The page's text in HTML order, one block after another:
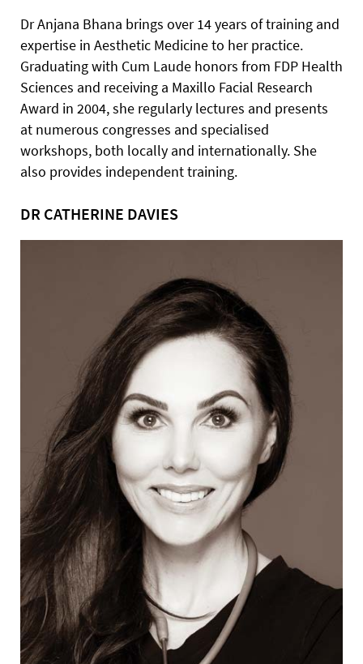
Dr Anjana Bhana brings over 14 years of training and
expertise in Aesthetic Medicine to her practice.
Graduating with Cum Laude honors from FDP Health
Sciences and receiving a Maxillo Facial Research
Award in 2004, she regularly lectures and presents
at numerous congresses and specialised
workshops, both locally and internationally. She
also provides independent training.
DR CATHERINE DAVIES